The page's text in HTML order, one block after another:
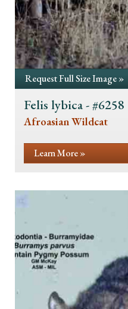
Request Full Size Image »
Felis lybica - #6258
Afroasian Wildcat
Learn More »